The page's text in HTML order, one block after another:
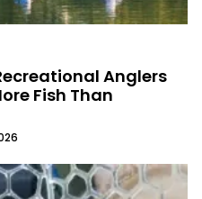
Anglers
Fish Than